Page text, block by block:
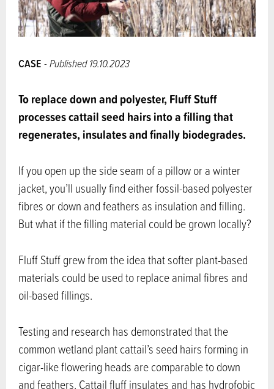
CASE - Published 19.10.2023
To replace down and polyester, Fluff Stuff
processes cattail seed hairs into a filling that
regenerates, insulates and finally biodegrades.
If you open up the side seam of a pillow or a winter
jacket, you’ll usually find either fossil-based polyester
fibres or down and feathers as insulation and filling.
But what if the filling material could be grown locally?
Fluff Stuff grew from the idea that softer plant-based
materials could be used to replace animal fibres and
oil-based fillings.
Testing and research has demonstrated that the
common wetland plant cattail’s seed hairs forming in
cigar-like flowering heads are comparable to down
and feathers. Cattail fluff insulates and has hydrofobic